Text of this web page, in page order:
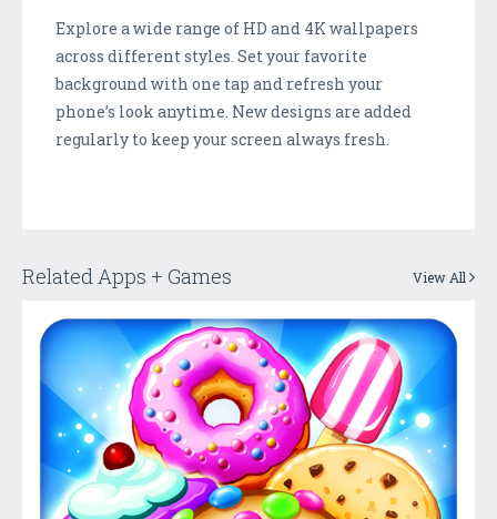
Explore a wide range of HD and 4K wallpapers
across different styles. Set your favorite
background with one tap and refresh your
phone’s look anytime. New designs are added
regularly to keep your screen always fresh.
Related Apps + Games View All